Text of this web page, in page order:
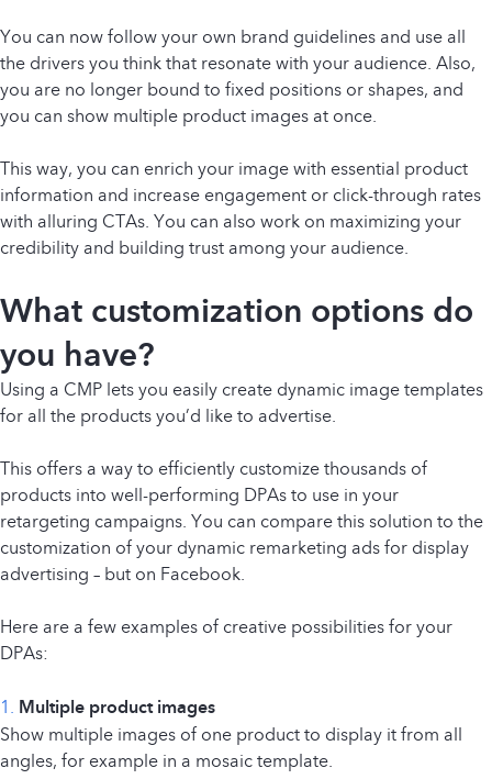
You can now follow your own brand guidelines and use all
the drivers you think that resonate with your audience. Also,
you are no longer bound to fixed positions or shapes, and
you can show multiple product images at once.
This way, you can enrich your image with essential product
information and increase engagement or click-through rates
with alluring CTAs. You can also work on maximizing your
credibility and building trust among your audience.
What customization options do
you have?
Using a CMP lets you easily create dynamic image templates
for all the products you’d like to advertise.
This offers a way to efficiently customize thousands of
products into well-performing DPAs to use in your
retargeting campaigns. You can compare this solution to the
customization of your dynamic remarketing ads for display
advertising – but on Facebook.
Here are a few examples of creative possibilities for your
DPAs:
1. Multiple product images
Show multiple images of one product to display it from all
angles, for example in a mosaic template.